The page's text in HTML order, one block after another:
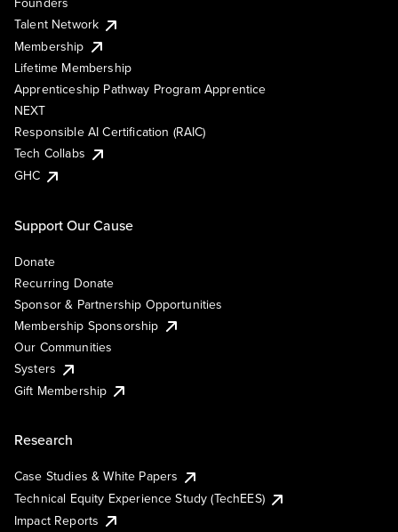
Talent Network
Membership
Lifetime Membership
Apprenticeship Pathway Program Apprentice
NEXT
Responsible AI Certification (RAIC)
Tech Collabs
GHC
Support Our Cause
Donate
Recurring Donate
Sponsor & Partnership Opportunities
Membership Sponsorship
Our Communities
Systers
Gift Membership
Research
Case Studies & White Papers
Technical Equity Experience Study (TechEES)
Impact Reports